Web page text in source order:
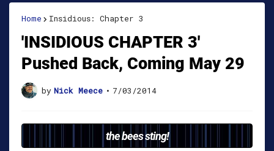
Home Insidious: Chapter 3
'INSIDIOUS CHAPTER 3'
Pushed Back, Coming May 29
by Nick Meece • 7/03/2014
the bees sting!